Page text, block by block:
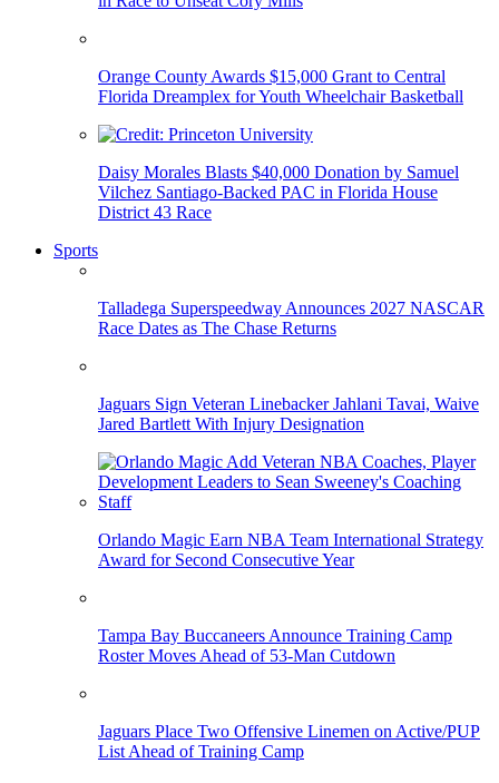
Orange County Awards $15,000 Grant to Central
Florida Dreamplex for Youth Wheelchair Basketball
Daisy Morales Blasts $40,000 Donation by Samuel
Vilchez Santiago-Backed PAC in Florida House
District 43 Race
Sports
Talladega Superspeedway Announces 2027 NASCAR
Race Dates as The Chase Returns
Jaguars Sign Veteran Linebacker Jahlani Tavai, Waive
Jared Bartlett With Injury Designation
Orlando Magic Earn NBA Team International Strategy
Award for Second Consecutive Year
Tampa Bay Buccaneers Announce Training Camp
Roster Moves Ahead of 53-Man Cutdown
Jaguars Place Two Offensive Linemen on Active/PUP
List Ahead of Training Camp